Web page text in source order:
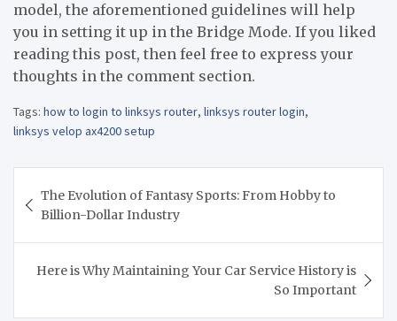
model, the aforementioned guidelines will help
you in setting it up in the Bridge Mode. If you liked
reading this post, then feel free to express your
thoughts in the comment section.
Tags: how to login to linksys router, linksys router login,
linksys velop ax4200 setup
navigation
The Evolution of Fantasy Sports: From Hobby to
Billion-Dollar Industry
Here is Why Maintaining Your Car Service History is
So Important